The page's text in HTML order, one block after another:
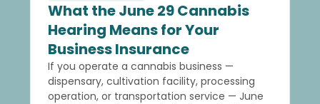
What the June 29 Cannabis
Hearing Means for Your
Business Insurance
If you operate a cannabis business —
dispensary, cultivation facility, processing
operation, or transportation service — June